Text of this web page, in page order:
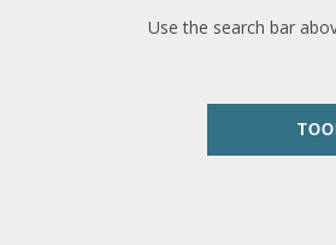
Use the search bar